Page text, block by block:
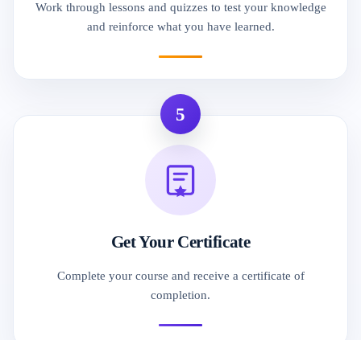
Work through lessons and quizzes to test your knowledge
and reinforce what you have learned.
5
Get Your Certificate
Complete your course and receive a certificate of
completion.